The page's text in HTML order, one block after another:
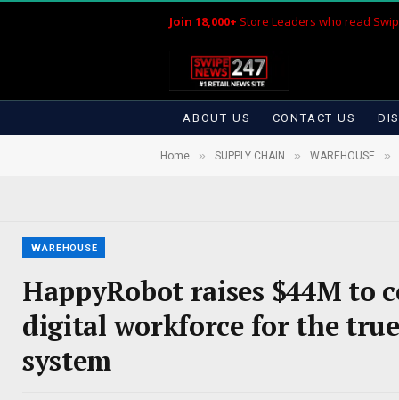
Join 18,000+ Store Leaders who read
ABOUT US CONTACT US
Home » SUPPLY CHAIN » WAREHOUSE »
WAREHOUSE
HappyRobot raises $44M to
digital workforce for the
system